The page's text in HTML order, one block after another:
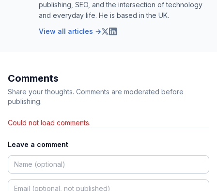
publishing, SEO, and the intersection of technology
and everyday life. He is based in the UK.
View all articles →
Comments
Share your thoughts. Comments are moderated before
publishing.
Could not load comments.
Leave a comment